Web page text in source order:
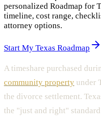
personalized Roadmap for
timeline, cost range,
attorney options.
Start My Texas Roadmap
A timeshare purchased
community property under
the divorce settlement.
the "just and right"